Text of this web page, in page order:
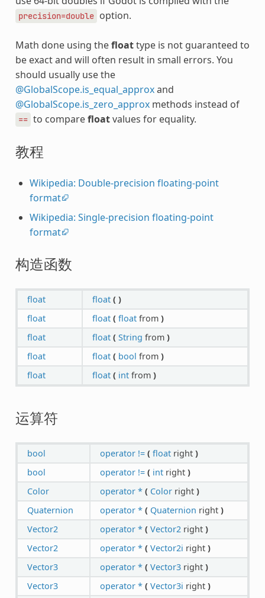
precision=double option.
Math done using thefloattype is not guaranteed to
be exact and will often result in small errors. You
should usually use the
@GlobalScope.is_equal_approxand
@GlobalScope.is_zero_approxmethods instead of
== to comparefloatvalues for equality.
教程
Wikipedia: Double-precision floating-point
format
Wikipedia: Single-precision floating-point
format
构造函数
float float ( )
float
float ( floatfrom )
float
float ( String from )
float
float ( bool from )
float
float ( intfrom )
运算符
bool operator != ( floatright )
bool
operator != ( intright )
Color
operator * ( Colorright )
Quaternion
operator * ( Quaternion right )
Vector2
operator * ( Vector2right )
Vector2
operator * ( Vector2i right )
Vector3
operator * ( Vector3right )
Vector3
operator * ( Vector3i right )